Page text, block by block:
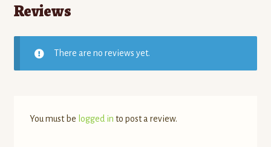
Reviews
There are no reviews yet.
You must be logged in to post a review.